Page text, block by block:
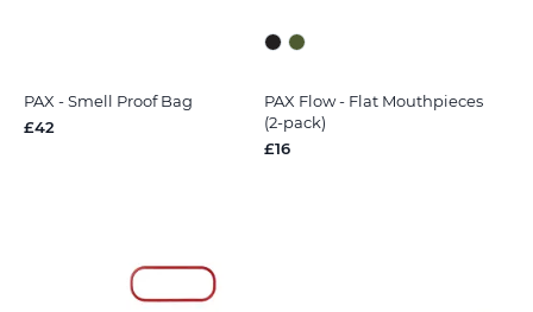
PAX - Smell Proof Bag
£42
PAX Flow - Flat Mouthpieces
(2-pack)
£16